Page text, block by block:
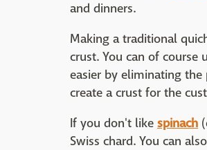
and dinners.
Making a traditional
crust. You can of course
easier by eliminating the
create a crust for the
If you don't like spinach
Swiss chard. You can